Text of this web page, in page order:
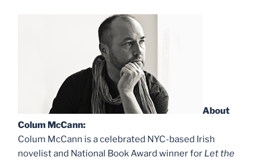
About
Colum McCann:
Colum McCann is a celebrated NYC-based Irish
novelist and National Book Award winner for Let the